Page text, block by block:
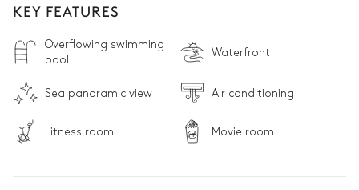
KEY FEATURES
Overflowing swimming
pool
Waterfront
Sea panoramic view Air conditioning
Fitness room Movie room